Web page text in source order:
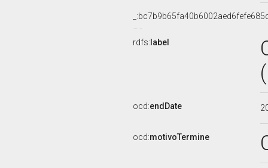
rdfs: label
ocd:endDate
ocd:motivoTermine